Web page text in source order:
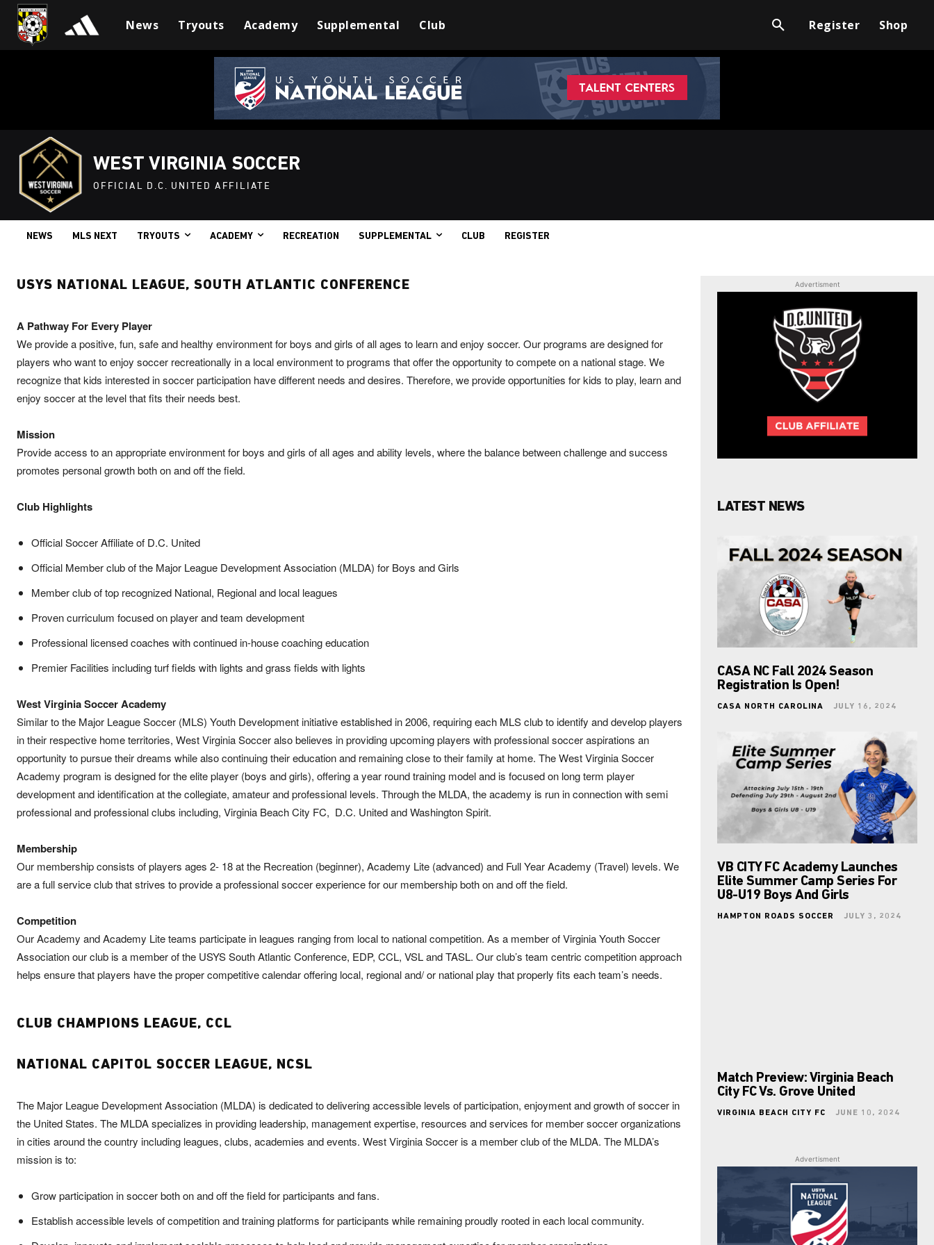
News Tryouts Academy Supplemental Club Register Shop
WEST VIRGINIA SOCCER
OFFICIAL D.C. UNITED AFFILIATE
NEWS MLS NEXT TRYOUTS ACADEMY RECREATION SUPPLEMENTAL CLUB REGISTER
USYS NATIONAL LEAGUE, SOUTH ATLANTIC CONFERENCE
A Pathway For Every Player
We provide a positive, fun, safe and healthy environment for boys and girls of all ages to learn and enjoy soccer. Our programs are designed for
players who want to enjoy soccer recreationally in a local environment to programs that offer the opportunity to compete on a national stage. We
recognize that kids interested in soccer participation have different needs and desires. Therefore, we provide opportunities for kids to play, learn and
enjoy soccer at the level that fits their needs best.
Mission
Provide access to an appropriate environment for boys and girls of all ages and ability levels, where the balance between challenge and success
promotes personal growth both on and off the field.
Club Highlights
Official Soccer Affiliate of D.C. United
Official Member club of the Major League Development Association (MLDA) for Boys and Girls
Member club of top recognized National, Regional and local leagues
Proven curriculum focused on player and team development
Professional licensed coaches with continued in-house coaching education
Premier Facilities including turf fields with lights and grass fields with lights
West Virginia Soccer Academy
Similar to the Major League Soccer (MLS) Youth Development initiative established in 2006, requiring each MLS club to identify and develop players
in their respective home territories, West Virginia Soccer also believes in providing upcoming players with professional soccer aspirations an
opportunity to pursue their dreams while also continuing their education and remaining close to their family at home. The West Virginia Soccer
Academy program is designed for the elite player (boys and girls), offering a year round training model and is focused on long term player
development and identification at the collegiate, amateur and professional levels. Through the MLDA, the academy is run in connection with semi
professional and professional clubs including, Virginia Beach City FC, D.C. United and Washington Spirit.
Membership
Our membership consists of players ages 2- 18 at the Recreation (beginner), Academy Lite (advanced) and Full Year Academy (Travel) levels. We
are a full service club that strives to provide a professional soccer experience for our membership both on and off the field.
Competition
Our Academy and Academy Lite teams participate in leagues ranging from local to national competition. As a member of Virginia Youth Soccer
Association our club is a member of the USYS South Atlantic Conference, EDP, CCL, VSL and TASL. Our club’s team centric competition approach
helps ensure that players have the proper competitive calendar offering local, regional and/ or national play that properly fits each team’s needs.
CLUB CHAMPIONS LEAGUE, CCL
NATIONAL CAPITOL SOCCER LEAGUE, NCSL
The Major League Development Association (MLDA) is dedicated to delivering accessible levels of participation, enjoyment and growth of soccer in
the United States. The MLDA specializes in providing leadership, management expertise, resources and services for member soccer organizations
in cities around the country including leagues, clubs, academies and events. West Virginia Soccer is a member club of the MLDA. The MLDA’s
mission is to:
Grow participation in soccer both on and off the field for participants and fans.
Establish accessible levels of competition and training platforms for participants while remaining proudly rooted in each local community.
Advertisment
LATEST NEWS
CASA NC Fall 2024 Season
Registration Is Open!
CASA NORTH CAROLINA JULY 16, 2024
VB CITY FC Academy Launches
Elite Summer Camp Series For
U8-U19 Boys And Girls
HAMPTON ROADS SOCCER JULY 3, 2024
Match Preview: Virginia Beach
City FC Vs. Grove United
VIRGINIA BEACH CITY FC JUNE 10, 2024
Advertisment